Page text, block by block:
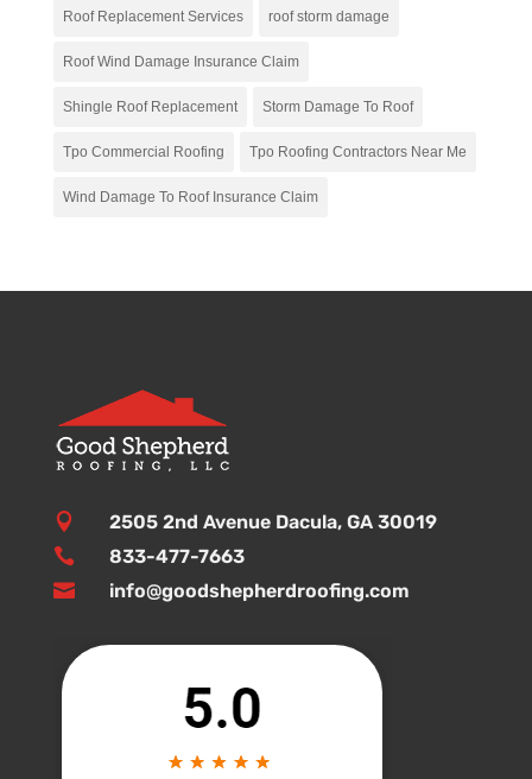
Roof Replacement Services roof storm damage
Roof Wind Damage Insurance Claim
Shingle Roof Replacement Storm Damage To Roof
Tpo Commercial Roofing Tpo Roofing Contractors Near Me
Wind Damage To Roof Insurance Claim
 2505 2nd Avenue Dacula, GA 30019
 833-477-7663
 info@goodshepherdroofing.com